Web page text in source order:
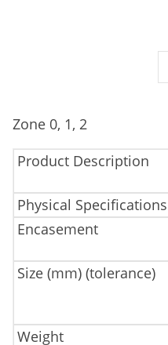
Zone 0, 1, 2
Product Description
Physical Specifications
Encasement
Size (mm) (tolerance)
Weight